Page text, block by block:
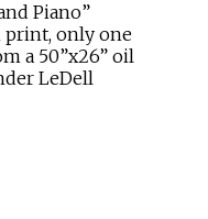
Piano”
only one
a 50”x26” oil
LeDell